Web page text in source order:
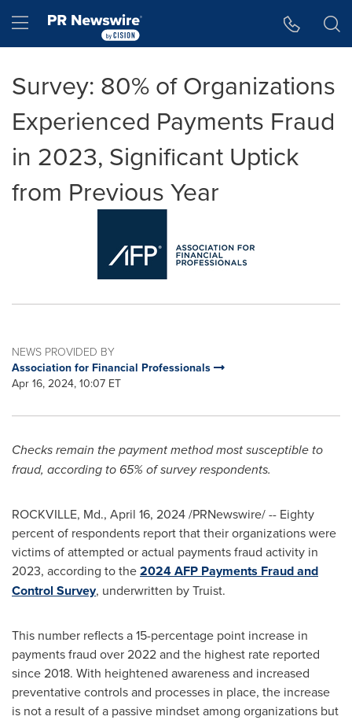
Hamburger menu
Survey: 80% of Organizations
Experienced Payments Fraud
in 2023, Significant Uptick
from Previous Year
NEWS PROVIDED BY
Association for Financial Professionals
Apr 16, 2024, 10:07 ET
Checks remain the payment method most susceptible to
fraud, according to 65% of survey respondents.
ROCKVILLE, Md., April 16, 2024/PRNewswire/ -- Eighty
percent of respondents report that their organizations were
victims of attempted or actual paymentsfraud activity in
2023, according to the2024 AFP Payments Fraudand
Control Survey, underwritten by Truist.
This number reflects a 15-percentage point increase in
paymentsfraud over 2022 and the highest rate reported
since 2018. With heightened awareness and increased
preventative controls and processes in place, the increase
is not a result of a passive mindset among organizations but